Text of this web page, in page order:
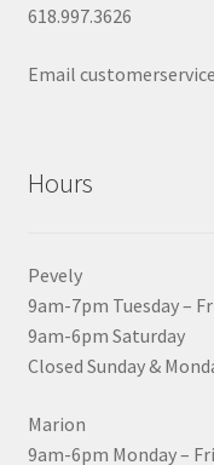
618.997.3626
Email
Hours
Pevely
9am-7pm Tuesday –
9am-6pm Saturday
Closed Sunday &
Marion
9am-6pm Monday –